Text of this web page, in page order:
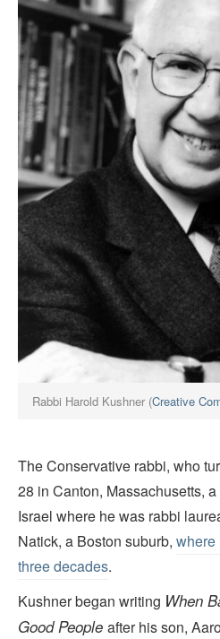
Rabbi Harold Kushner (Creative
The Conservative rabbi, who
28 in Canton, Massachusetts,
Israel where he was rabbi
Natick, a Boston suburb, where
three decades.
Kushner began writing When
Good People after his son,